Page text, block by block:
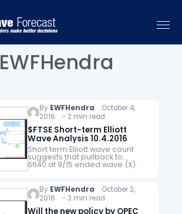
EWFHendra
By EWFHendra October 4,
2016 - 2 min read
$FTSE Short-term Elliott
Wave Analysis 10.4.2016
Short term Elliott wave count
suggests that pullback to
6640 at 9/15 ended wave (X).
The rally from there is unfolding
ended at 6899.5, wave (b)
ended…
By EWFHendra October 2,
2016 - 3 min read
Will the new policy by OPEC